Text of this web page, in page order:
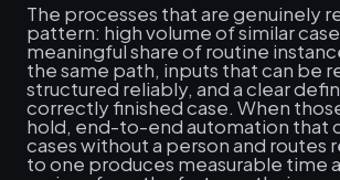
The processes that are genuinely
pattern: high volume of similar
meaningful share of routine
the same path, inputs that can be
structured reliably, and a clear
correctly finished case. When
hold, end-to-end automation that
cases without a person and routes
to one produces measurable time